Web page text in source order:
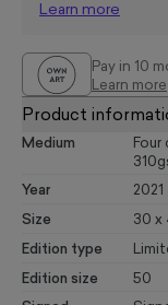
Learn more
Pay in 10
Learn more
Product
Medium
Year 2021
Size 30 x
Edition type
Edition size 50